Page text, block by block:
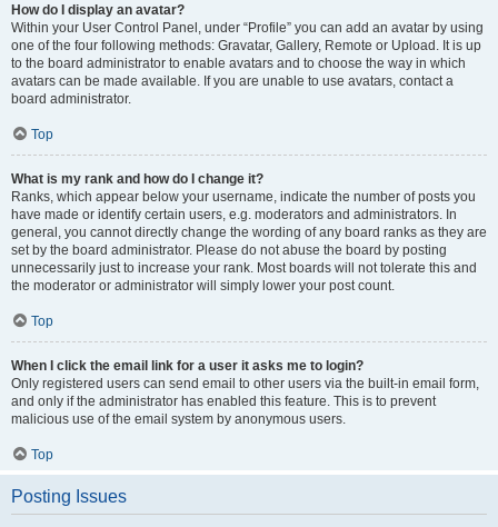
How do I display an avatar?
Within your User Control Panel, under “Profile” you can add an avatar by using
one of the four following methods: Gravatar, Gallery, Remote or Upload. It is up
to the board administrator to enable avatars and to choose the way in which
avatars can be made available. If you are unable to use avatars, contact a
board administrator.
Top
What is my rank and how do I change it?
Ranks, which appear below your username, indicate the number of posts you
have made or identify certain users, e.g. moderators and administrators. In
general, you cannot directly change the wording of any board ranks as they are
set by the board administrator. Please do not abuse the board by posting
unnecessarily just to increase your rank. Most boards will not tolerate this and
the moderator or administrator will simply lower your post count.
Top
When I click the email link for a user it asks me to login?
Only registered users can send email to other users via the built-in email form,
and only if the administrator has enabled this feature. This is to prevent
malicious use of the email system by anonymous users.
Top
Posting Issues